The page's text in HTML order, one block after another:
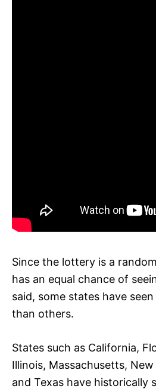
Since the lottery is a
has an equal chance of
said, some states have
than others.
States such as California,
Illinois, Massachusetts,
and Texas have historically